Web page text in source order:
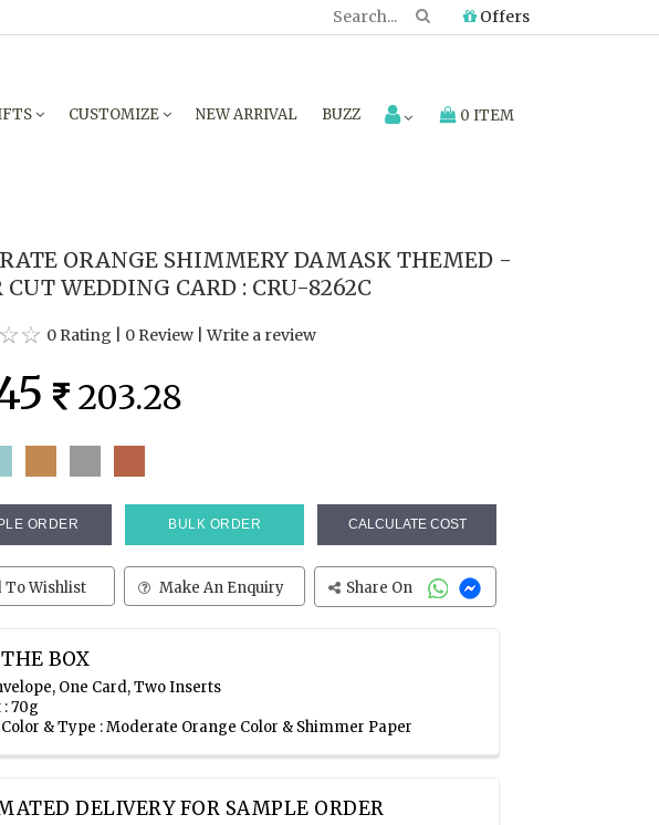
Offers
CUSTOMIZE NEW ARRIVAL BUZZ 0 ITEM
ORANGE SHIMMERY DAMASK THEMED -
CUT WEDDING CARD : CRU-8262C
0 Rating 0 Review |Write a review
203.28
ORDER BULK ORDER CALCULATE COST
To Wishlist Make An Enquiry Share On
BOX
One Card, Two Inserts
70g
& Type : Moderate Orange Color & Shimmer Paper
DELIVERY FOR SAMPLE ORDER